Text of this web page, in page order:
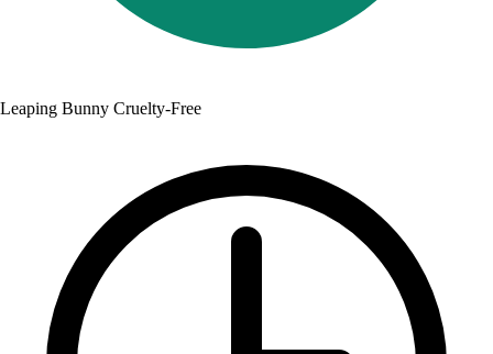
Leaping Bunny Cruelty-Free